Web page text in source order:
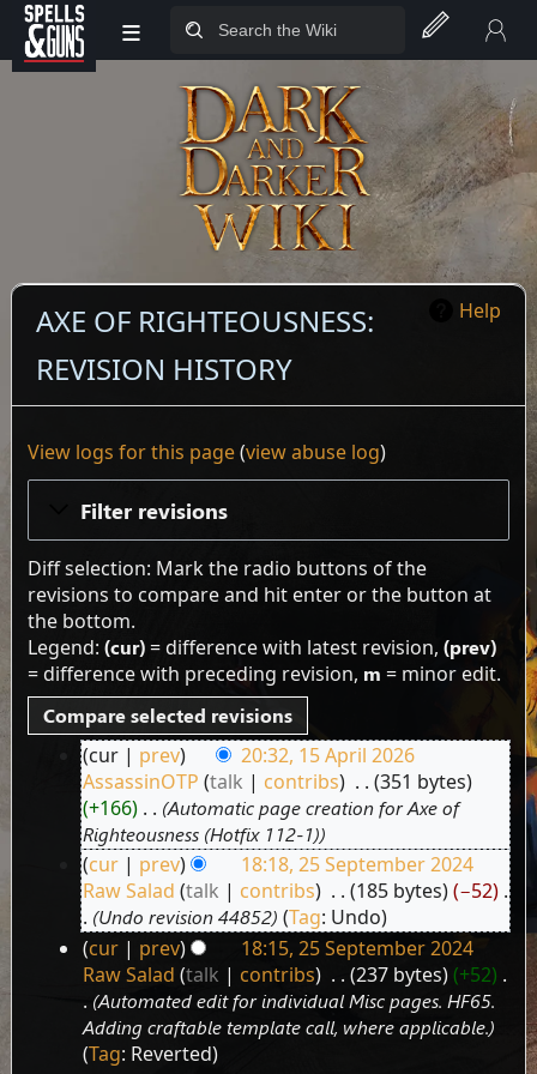
Jump to sidebar
Jump to content
≡
Help
AXE OF RIGHTEOUSNESS:
REVISION HISTORY
View logs for this page(view abuse log)
Filter revisions
Diff selection: Mark the radio buttons of the
revisions to compare and hit enter or the button at
the bottom.
Legend: (cur)= difference with latest revision, (prev)
= difference with preceding revision, m = minor edit.
cur prev
20:32, 15 April 2026
AssassinOTP talk contribs
351 bytes
+166
Automatic page creation for Axe of
Righteousness (Hotfix 112-1)
September
cur prev
18:18, 25 September 2024
Raw Salad talk contribs 185 bytes −52 ‎
Undo revision 44852 Tag: Undo
cur
prev
18:15, 25 September 2024
Raw Salad talk contribs 237 bytes +52
Automated edit for individual Misc pages. HF65.
Adding craftable template call, where applicable.
Tag: Reverted